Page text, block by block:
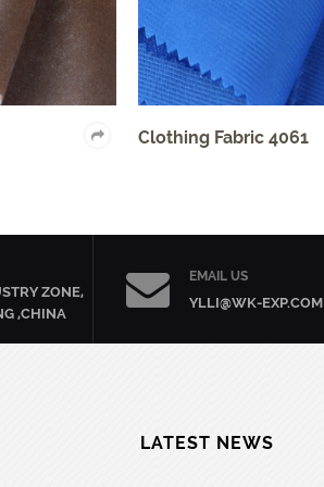
Clothing Fabric 4061
ZONE,
,CHINA
EMAIL US
YLLI@WK-EXP.COM
LATEST NEWS